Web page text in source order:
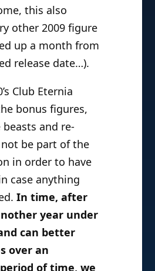
this also
other 2009 figure
up a month from
release date…).
Club Eternia
bonus figures,
beasts and re-
be part of the
in order to have
case anything
In time, after
year under
can better
over an
of time, we